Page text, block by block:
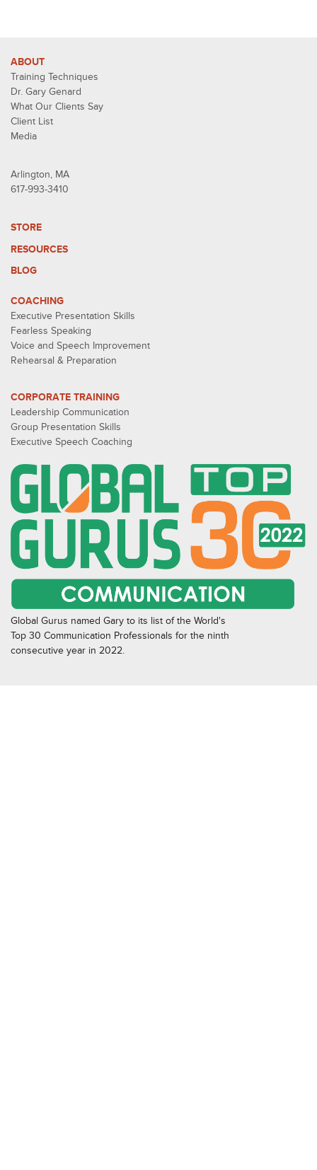
ABOUT
Training Techniques
Dr. Gary Genard
What Our Clients Say
Client List
Media
Arlington, MA
617-993-3410
STORE
RESOURCES
BLOG
COACHING
Executive Presentation Skills
Fearless Speaking
Voice and Speech Improvement
Rehearsal & Preparation
CORPORATE TRAINING
Leadership Communication
Group Presentation Skills
Executive Speech Coaching
Global Gurus named Gary to its list of the World's
Top 30 Communication Professionals for the ninth
consecutive year in 2022.